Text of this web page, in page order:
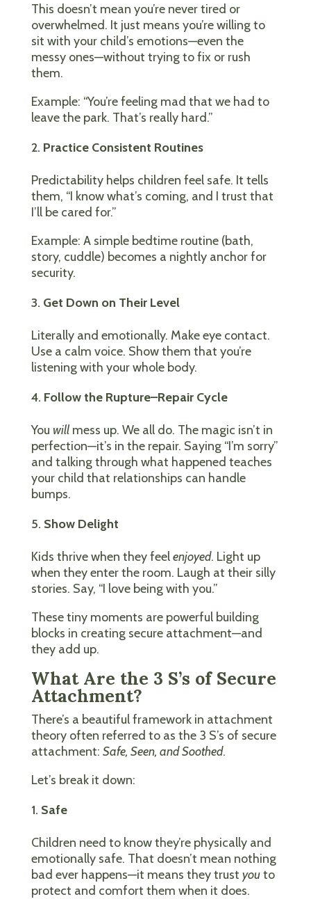
This doesn’t mean you’re never tired or
overwhelmed. It just means you’re willing to
sit with your child’s emotions—even the
messy ones—without trying to fix or rush
them.
Example: “You’re feeling mad that we had to
leave the park. That’s really hard.”
Practice Consistent Routines
Predictability helps children feel safe. It tells
them, “I know what’s coming, and I trust that
I’ll be cared for.”
Example: A simple bedtime routine (bath,
story, cuddle) becomes a nightly anchor for
security.
Get Down on Their Level
Literally and emotionally. Make eye contact.
Use a calm voice. Show them that you’re
listening with your whole body.
Follow the Rupture–Repair Cycle
You willmess up. We all do. The magic isn’t in
perfection—it’s in the repair. Saying “I’m sorry”
and talking through what happened teaches
your child that relationships can handle
bumps.
Show Delight
Kids thrive when they feelenjoyed. Light up
when they enter the room. Laugh at their silly
stories. Say, “I love being with you.”
These tiny moments are powerful building
blocks in creating secure attachment—and
they add up.
What Are the 3 S’s of Secure
Attachment?
There’s a beautiful framework in attachment
theory often referred to as the 3 S’s of secure
attachment: Safe, Seen, and Soothed.
Let’s break it down:
Safe
Children need to know they’re physically and
emotionally safe. That doesn’t mean nothing
bad ever happens—it means they trust youto
protect and comfort them when it does.